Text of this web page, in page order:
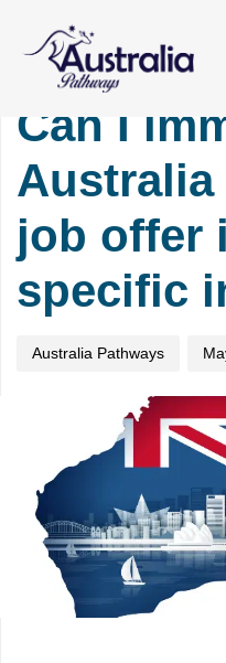
primary
Skip
content
IMMIGRATION
Can I
Australia
job offer
specific
Australia Pathways